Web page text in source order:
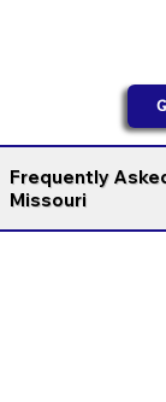
Frequently
Missouri